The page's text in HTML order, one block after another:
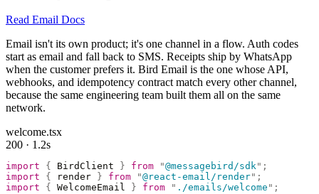
Read Email Docs
Email isn't its own product; it's one channel in a flow. Auth codes
start as email and fall back to SMS. Receipts ship by WhatsApp
when the customer prefers it. Bird Email is the one whose API,
webhooks, and idempotency contract match every other channel,
because the same engineering team built them all on the same
network.
welcome.tsx
200 · 1.2s
import { BirdClient } from "@messagebird/sdk" ;
import { render } from "@react-email/render" ;
import { WelcomeEmail } from " ./emails/welcome " ;